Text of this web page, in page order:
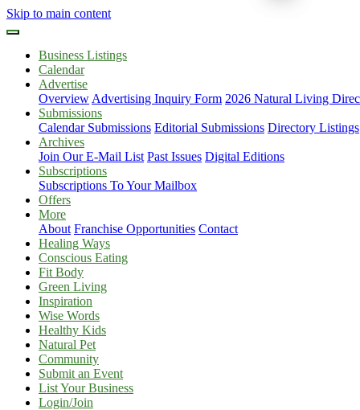
Skip to main content
Business Listings
Calendar
Advertise
Overview Advertising Inquiry Form 2026 Natural Living
Submissions
Calendar Submissions Editorial Submissions Directory Listings
Archives
Join Our E-Mail List Past Issues Digital Editions
Subscriptions
Subscriptions To Your Mailbox
Offers
More
About Franchise Opportunities Contact
Healing Ways
Conscious Eating
Fit Body
Green Living
Inspiration
Wise Words
Healthy Kids
Natural Pet
Community
Submit an Event
List Your Business
Login/Join